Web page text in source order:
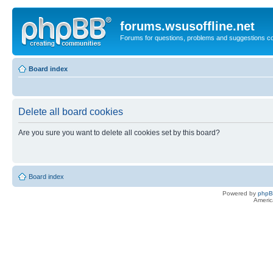
forums.wsusoffline.net
Forums for questions, problems and suggestions
Board index
Delete all board cookies
Are you sure you want to delete all cookies set by this board?
Board index
Powered by